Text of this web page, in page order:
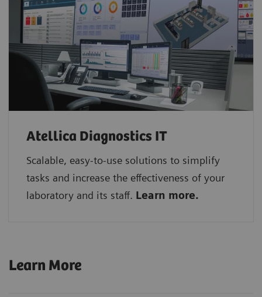
Atellica Diagnostics IT
Scalable, easy-to-use solutions to simplify
tasks and increase the effectiveness of your
laboratory and its staff. Learn more.
Learn More